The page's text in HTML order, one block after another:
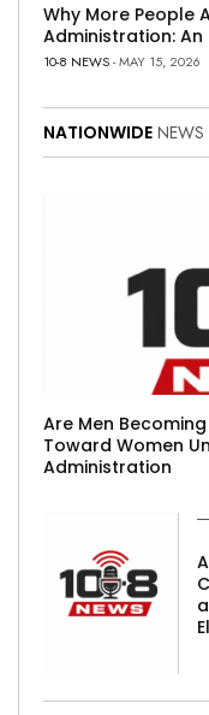
Why More People
Administration: An
10-8 NEWS- MAY 15, 2026
NATIONWIDE NEWS
Are Men
Toward Women
Administration